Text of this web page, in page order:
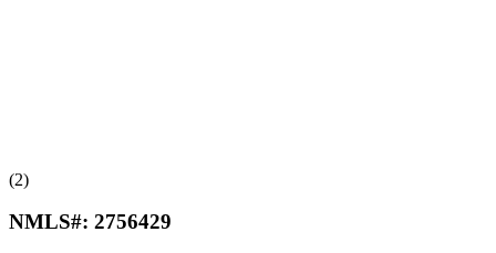
(2)
NMLS#: 2756429